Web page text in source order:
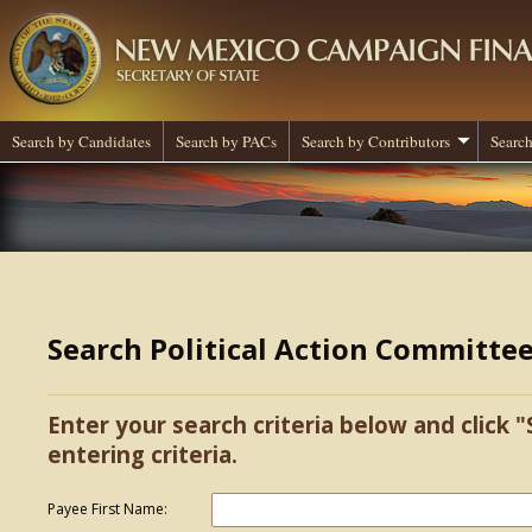
Search by Candidates Search by PACs Search by Contributors
Search Political Action
Enter your search criteria below and click
entering criteria.
Payee First Name: